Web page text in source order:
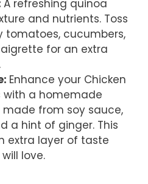
A refreshing quinoa
and nutrients. Toss
tomatoes, cucumbers,
for an extra
: Enhance your Chicken
with a homemade
from soy sauce,
a hint of ginger. This
extra layer of taste
love.